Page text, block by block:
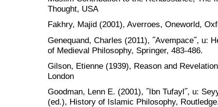
Thought, USA
Fakhry, Majid (2001), Averroes, Oneworld,
Genequand, Charles (2011), ˝Avempace˝, u:
of Medieval Philosophy, Springer, 483-486.
Gilson, Etienne (1939), Reason and
London
Goodman, Lenn E. (2001), ˝Ibn Tufayl˝, u:
(ed.), History of Islamic Philosophy,